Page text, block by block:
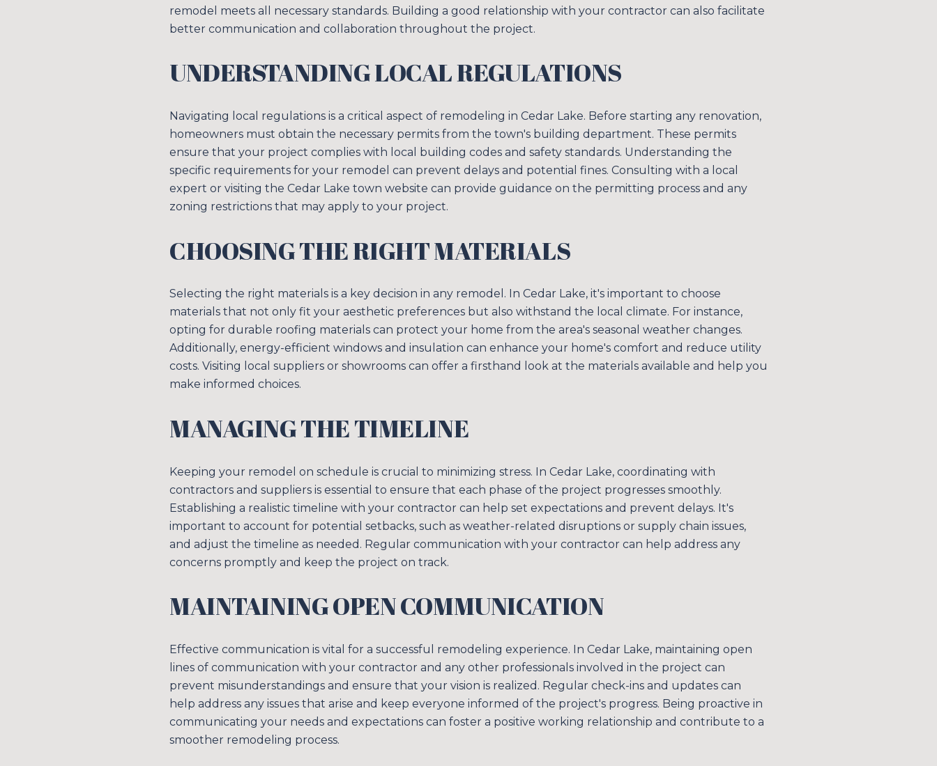
remodel meets all necessary standards. Building a good relationship with your contractor can also facilitate
better communication and collaboration throughout the project.
UNDERSTANDING LOCAL REGULATIONS
Navigating local regulations is a critical aspect of remodeling in Cedar Lake. Before starting any renovation,
homeowners must obtain the necessary permits from the town's building department. These permits
ensure that your project complies with local building codes and safety standards. Understanding the
specific requirements for your remodel can prevent delays and potential fines. Consulting with a local
expert or visiting the Cedar Lake town website can provide guidance on the permitting process and any
zoning restrictions that may apply to your project.
CHOOSING THE RIGHT MATERIALS
Selecting the right materials is a key decision in any remodel. In Cedar Lake, it's important to choose
materials that not only fit your aesthetic preferences but also withstand the local climate. For instance,
opting for durable roofing materials can protect your home from the area's seasonal weather changes.
Additionally, energy-efficient windows and insulation can enhance your home's comfort and reduce utility
costs. Visiting local suppliers or showrooms can offer a firsthand look at the materials available and help you
make informed choices.
MANAGING THE TIMELINE
Keeping your remodel on schedule is crucial to minimizing stress. In Cedar Lake, coordinating with
contractors and suppliers is essential to ensure that each phase of the project progresses smoothly.
Establishing a realistic timeline with your contractor can help set expectations and prevent delays. It's
important to account for potential setbacks, such as weather-related disruptions or supply chain issues,
and adjust the timeline as needed. Regular communication with your contractor can help address any
concerns promptly and keep the project on track.
MAINTAINING OPEN COMMUNICATION
Effective communication is vital for a successful remodeling experience. In Cedar Lake, maintaining open
lines of communication with your contractor and any other professionals involved in the project can
prevent misunderstandings and ensure that your vision is realized. Regular check-ins and updates can
help address any issues that arise and keep everyone informed of the project's progress. Being proactive in
communicating your needs and expectations can foster a positive working relationship and contribute to a
smoother remodeling process.